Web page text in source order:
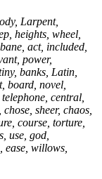
Larpent,
heights, wheel,
act, included,
power,
banks, Latin,
board, novel,
central,
sheer, chaos,
course, torture,
use, god,
ease, willows,